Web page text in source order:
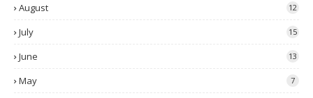
August 12
July 15
June 13
May 7